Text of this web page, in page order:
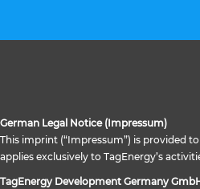
German Legal Notice (Impressum)
This imprint (“Impressum”) is provided
applies exclusively to TagEnergy’s
TagEnergy Development Germany